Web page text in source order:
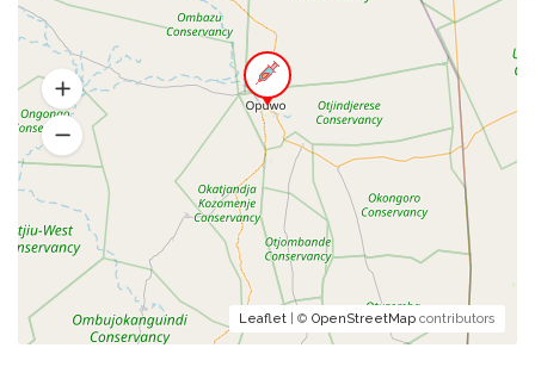
Leaflet | © OpenStreetMap contributors